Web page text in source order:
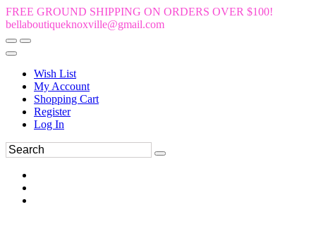
FREE GROUND SHIPPING ON ORDERS OVER $100!
bellaboutiqueknoxville@gmail.com
Wish List
My Account
Shopping Cart
Register
Log In